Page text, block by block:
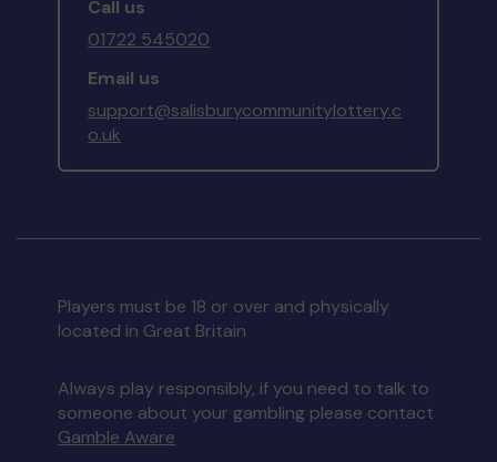
Call us
01722 545020
Email us
support@salisburycommunitylottery.c
o.uk
Players must be 18 or over and physically
located in Great Britain
Always play responsibly, if you need to talk to
someone about your gambling please contact
Gamble Aware